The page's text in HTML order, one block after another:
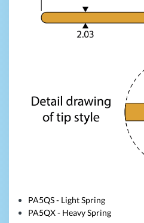
PA5QS - Light Spring
PA5QX - Heavy Spring